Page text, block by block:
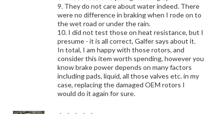
9. They do not care about water indeed. There
were no difference in braking when I rode on to
the wet road or under the rain.
10. I did not test those on heat resistance, but I
presume - it is all correct, Galfer says about it.
In total, I am happy with those rotors, and
consider this item worth spending, however you
know brake power depends on many factors
including pads, liquid, all those valves etc. in my
case, replacing the damaged OEM rotors I
would do it again for sure.